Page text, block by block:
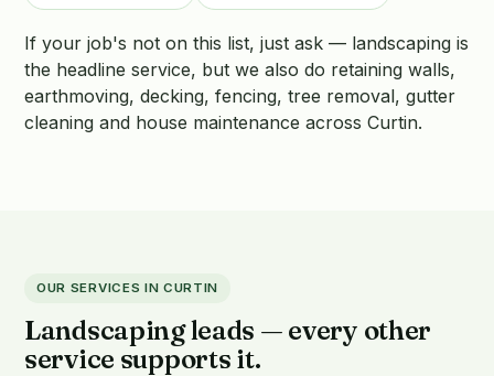
If your job's not on this list, just ask — landscaping is
the headline service, but we also do retaining walls,
earthmoving, decking, fencing, tree removal, gutter
cleaning and house maintenance across Curtin.
OUR SERVICES IN CURTIN
Landscaping leads — every other
service supports it.